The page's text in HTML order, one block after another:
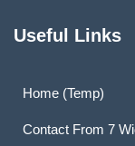
Useful Links
Home (Temp)
Contact From 7